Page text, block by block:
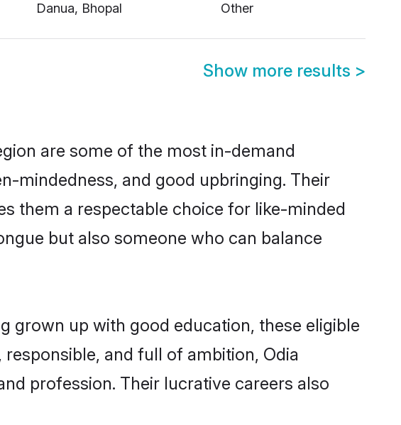
Danua, Bhopal
Other
Show more results >
are some of the most in-demand
mindedness, and good upbringing. Their
them a respectable choice for like-minded
but also someone who can balance
grown up with good education, these eligible
and full of ambition, Odia
profession. Their lucrative careers also